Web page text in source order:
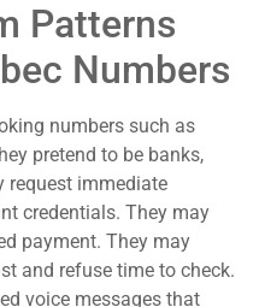
Patterns
Numbers
numbers such as
pretend to be banks,
request immediate
credentials. They may
payment. They may
and refuse time to check.
voice messages that